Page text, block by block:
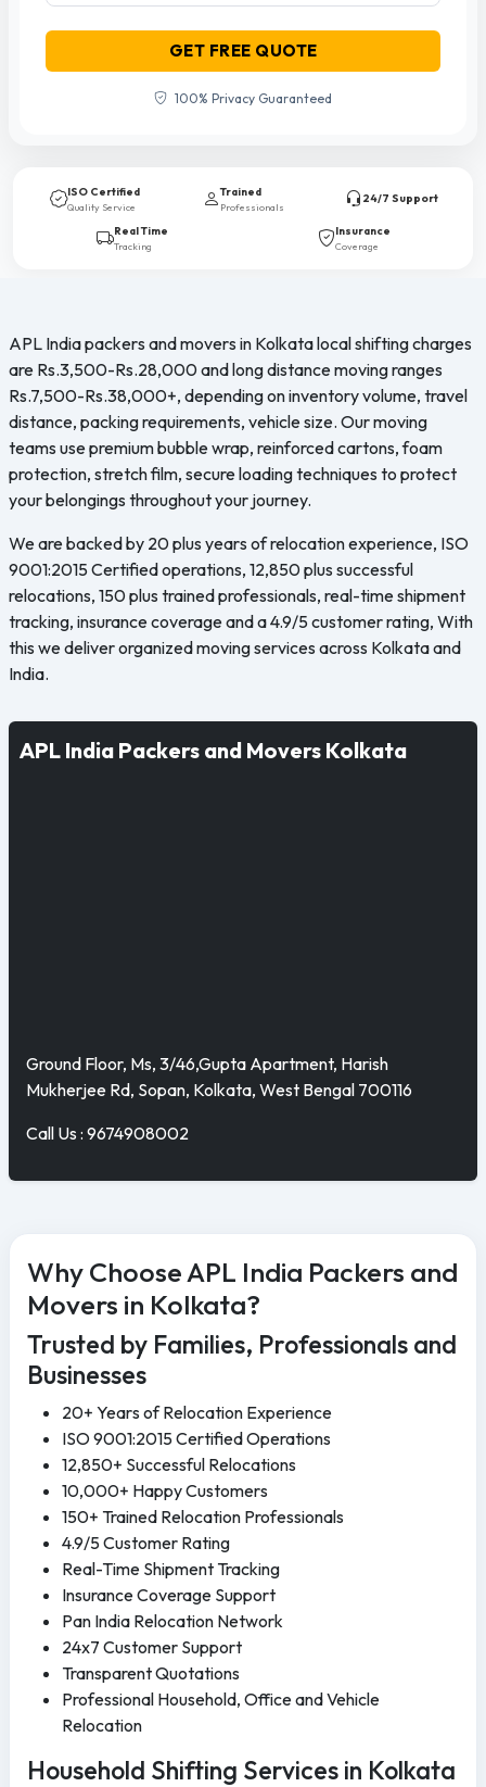
GET FREE QUOTE
100% Privacy Guaranteed
ISO Certified
Quality Service
Trained
Professionals
24/7 Support
Real Time
Tracking
Insurance
Coverage
APL India packers and movers in Kolkata local shifting charges
are Rs.3,500-Rs.28,000 and long distance moving ranges
Rs.7,500-Rs.38,000+, depending on inventory volume, travel
distance, packing requirements, vehicle size. Our moving
teams use premium bubble wrap, reinforced cartons, foam
protection, stretch film, secure loading techniques to protect
your belongings throughout your journey.
We are backed by 20 plus years of relocation experience, ISO
9001:2015 Certified operations, 12,850 plus successful
relocations, 150 plus trained professionals, real-time shipment
tracking, insurance coverage and a 4.9/5 customer rating, With
this we deliver organized moving services across Kolkata and
India.
APL India Packers and Movers Kolkata
Ground Floor, Ms, 3/46,Gupta Apartment, Harish
Mukherjee Rd, Sopan, Kolkata, West Bengal 700116
Call Us : 9674908002
Why Choose APL India Packers and
Movers in Kolkata?
Trusted by Families, Professionals and
Businesses
20+ Years of Relocation Experience
ISO 9001:2015 Certified Operations
12,850+ Successful Relocations
10,000+ Happy Customers
150+ Trained Relocation Professionals
4.9/5 Customer Rating
Real-Time Shipment Tracking
Insurance Coverage Support
Pan India Relocation Network
24x7 Customer Support
Transparent Quotations
Professional Household, Office and Vehicle
Relocation
Household Shifting Services in Kolkata